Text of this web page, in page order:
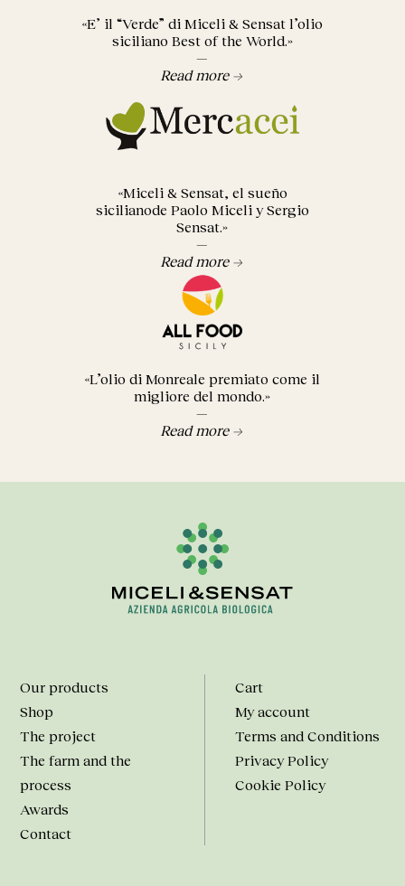
«E’ il “Verde” di Miceli & Sensat l’olio
siciliano Best of the World.»
—
Read more →
«Miceli & Sensat, el sueño
sicilianode Paolo Miceli y Sergio
Sensat.»
—
Read more →
«L’olio di Monreale premiato come il
migliore del mondo.»
—
Read more →
Our products
Shop
The project
The farm and the
process
Awards
Contact
Cart
My account
Terms and Conditions
Privacy Policy
Cookie Policy